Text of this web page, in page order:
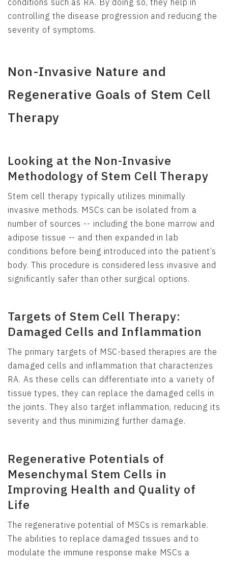
conditions such as RA. By doing so, they help in
controlling the disease progression and reducing the
severity of symptoms.
Non-Invasive Nature and
Regenerative Goals of Stem Cell
Therapy
Looking at the Non-Invasive
Methodology of Stem Cell Therapy
Stem cell therapy typically utilizes minimally
invasive methods. MSCs can be isolated from a
number of sources -- including the bone marrow and
adipose tissue -- and then expanded in lab
conditions before being introduced into the patient’s
body. This procedure is considered less invasive and
significantly safer than other surgical options.
Targets of Stem Cell Therapy:
Damaged Cells and Inflammation
The primary targets of MSC-based therapies are the
damaged cells and inflammation that characterizes
RA. As these cells can differentiate into a variety of
tissue types, they can replace the damaged cells in
the joints. They also target inflammation, reducing its
severity and thus minimizing further damage.
Regenerative Potentials of
Mesenchymal Stem Cells in
Improving Health and Quality of
Life
The regenerative potential of MSCs is remarkable.
The abilities to replace damaged tissues and to
modulate the immune response make MSCs a